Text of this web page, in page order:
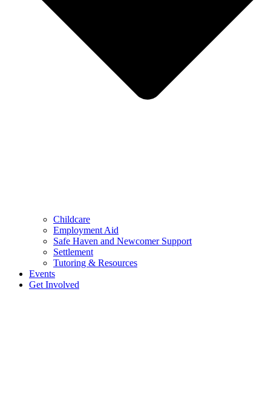
Childcare
Employment Aid
Safe Haven and Newcomer Support
Settlement
Tutoring & Resources
Events
Get Involved